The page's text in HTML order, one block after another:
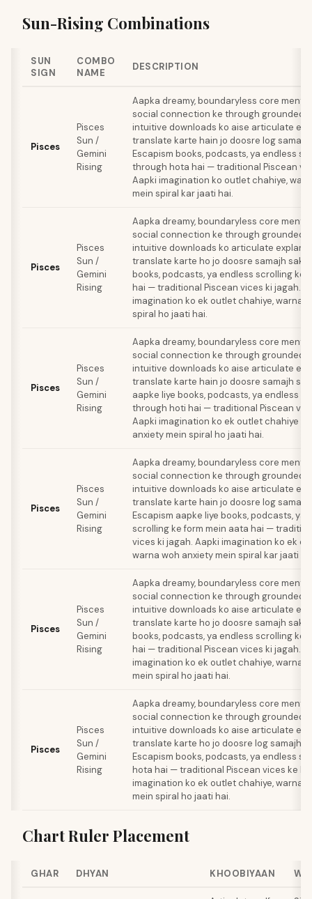
Sun-Rising Combinations
SUN
SIGN
COMBO
NAME
DESCRIPTION
Pisces
Pisces
Sun /
Gemini
Rising
Aapka dreamy, boundaryless core
social connection ke through grounded
intuitive downloads ko aise articulate
translate karte hain jo doosre log samajh
Escapism books, podcasts, ya endless
through hota hai — traditional Piscean
Aapki imagination ko outlet chahiye,
mein spiral kar jaati hai.
Pisces
Pisces
Sun /
Gemini
Rising
Aapka dreamy, boundaryless core
social connection ke through grounded
intuitive downloads ko articulate
translate karte ho jo doosre samajh
books, podcasts, ya endless scrolling ke
hai — traditional Piscean vices ki jagah.
imagination ko ek outlet chahiye, warna
spiral ho jaati hai.
Pisces
Pisces
Sun /
Gemini
Rising
Aapka dreamy, boundaryless core
social connection ke through grounded
intuitive downloads ko aise articulate
translate karte hain jo doosre samajh
aapke liye books, podcasts, ya endless
through hoti hai — traditional Piscean
Aapki imagination ko ek outlet chahiye
anxiety mein spiral ho jaati hai.
Pisces
Pisces
Sun /
Gemini
Rising
Aapka dreamy, boundaryless core
social connection ke through grounded
intuitive downloads ko aise articulate
translate karte hain jo doosre log samajh
Escapism aapke liye books, podcasts, ya
scrolling ke form mein aata hai —
vices ki jagah. Aapki imagination ko ek
warna woh anxiety mein spiral kar jaati
Pisces
Pisces
Sun /
Gemini
Rising
Aapka dreamy, boundaryless core
social connection ke through grounded
intuitive downloads ko aise articulate
translate karte ho jo doosre samajh
books, podcasts, ya endless scrolling ke
hai — traditional Piscean vices ki jagah.
imagination ko ek outlet chahiye, warna
mein spiral ho jaati hai.
Pisces
Pisces
Sun /
Gemini
Rising
Aapka dreamy, boundaryless core
social connection ke through grounded
intuitive downloads ko aise articulate
translate karte ho jo doosre log samajh
Escapism books, podcasts, ya endless
hota hai — traditional Piscean vices ke
imagination ko ek outlet chahiye, warna
mein spiral ho jaati hai.
Chart Ruler Placement
GHAR DHYAN KHOOBIYAAN